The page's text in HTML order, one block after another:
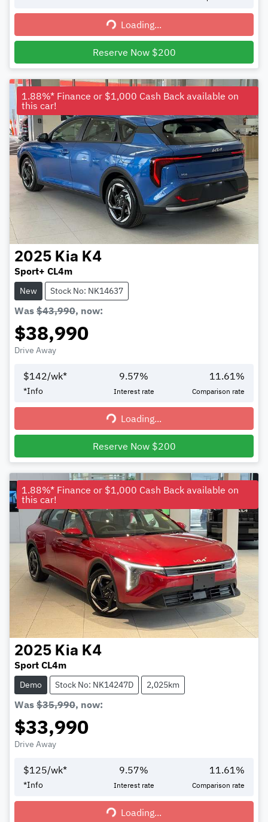
Loading...
Loading...
Reserve Now $200
1.88%* Finance or $1,000 Cash Back available on
this car!
2025 Kia K4
Sport+ CL4m
New Stock No: NK14637
Was $43,990, now:
$38,990
Drive Away
$142/wk*
*Info
9.57%
Interest rate
11.61%
Comparison rate
Loading...
Loading...
Reserve Now $200
1.88%* Finance or $1,000 Cash Back available on
this car!
2025 Kia K4
Sport CL4m
Demo Stock No: NK14247D 2,025km
Was $35,990, now:
$33,990
Drive Away
$125/wk*
*Info
9.57%
Interest rate
11.61 %
Comparison rate
Loading...
Loading...